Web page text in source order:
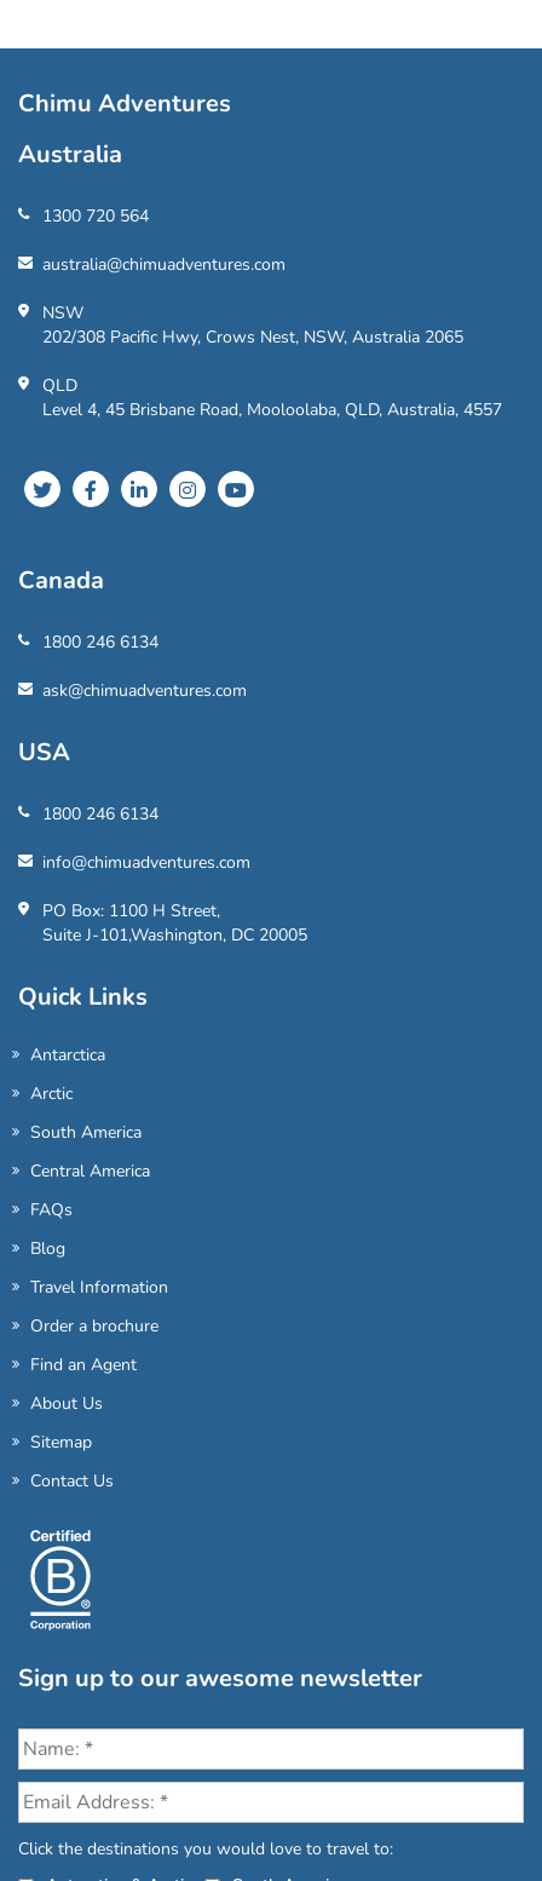
Chimu Adventures
Australia
1300 720 564
australia@chimuadventures.com
NSW
202/308 Pacific Hwy, Crows Nest, NSW, Australia 2065
QLD
Level 4, 45 Brisbane Road, Mooloolaba, QLD, Australia, 4557
Canada
1800 246 6134
ask@chimuadventures.com
USA
1800 246 6134
info@chimuadventures.com
PO Box: 1100 H Street,
Suite J-101,Washington, DC 20005
Quick Links
Antarctica
Arctic
South America
Central America
FAQs
Blog
Travel Information
Order a brochure
Find an Agent
About Us
Sitemap
Contact Us
Sign up to our awesome newsletter
Click the destinations you would love to travel to: